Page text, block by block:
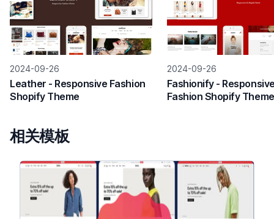
2024-09-26
Leather - Responsive Fashion
Shopify Theme
2024-09-26
Fashionify -
Fashion Shopify Theme
相关模板